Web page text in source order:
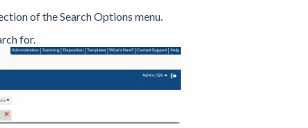
of the Search Options menu.
for.